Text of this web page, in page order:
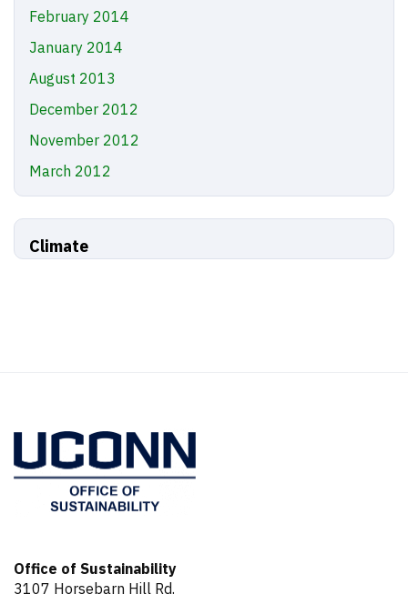
February 2014
January 2014
August 2013
December 2012
November 2012
March 2012
Climate
Office of Sustainability
3107 Horsebarn Hill Rd.